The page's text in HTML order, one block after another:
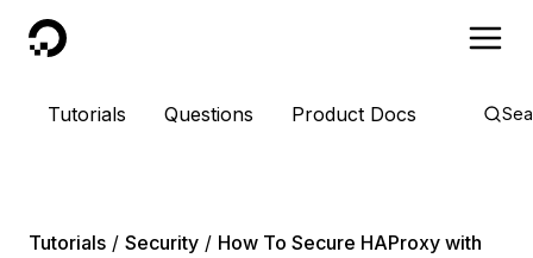
DigitalOcean
Tutorials Questions Product Docs
Tutorials Security
How To Secure HAProxy with